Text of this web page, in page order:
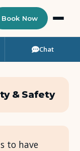
Book Now
Chat
& Safety
to have